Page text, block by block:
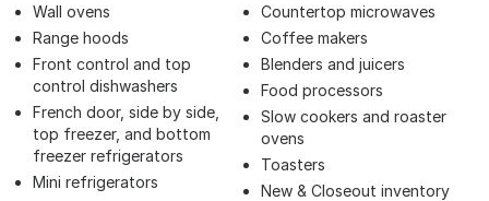
Wall ovens
Range hoods
Front control and top
control dishwashers
French door, side by side,
top freezer, and bottom
freezer refrigerators
Mini refrigerators
Countertop microwaves
Coffee makers
Blenders and juicers
Food processors
Slow cookers and roaster
ovens
Toasters
New & Closeout inventory